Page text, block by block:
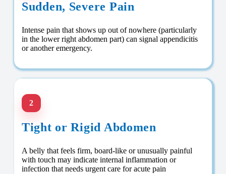
Sudden, Severe Pain
Intense pain that shows up out of nowhere (particularly
in the lower right abdomen part) can signal appendicitis
or another emergency.
2
Tight or Rigid Abdomen
A belly that feels firm, board-like or unusually painful
with touch may indicate internal inflammation or
infection that needs urgent care for acute pain